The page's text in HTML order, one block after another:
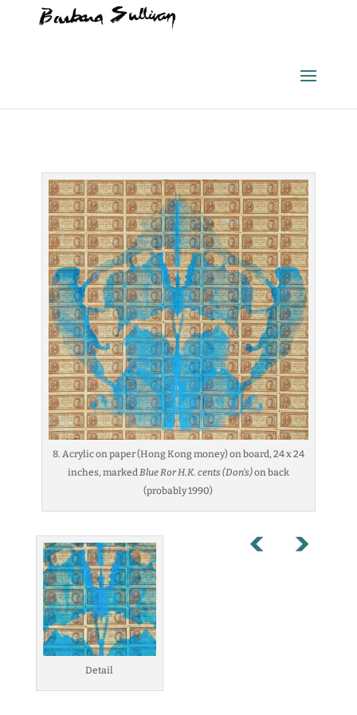
8. Acrylic on paper (Hong Kong money) on board, 24 x 24
inches, markedBlue Ror H.K. cents (Don’s)on back
(probably 1990)
Detail